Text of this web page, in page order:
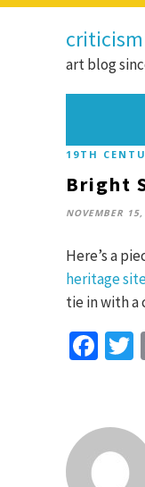
art blog
19TH
Bright
NOVEMBER
Here’s a
heritage
tie in with a